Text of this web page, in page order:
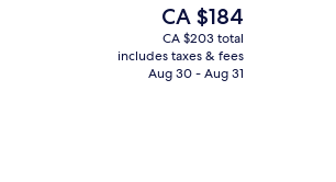
The
current
price
is
CA $184
CA $203 total
includes taxes & fees
Aug 30 - Aug 31